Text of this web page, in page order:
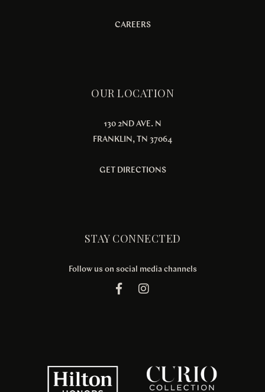
CAREERS
OUR LOCATION
130 2ND AVE. N
FRANKLIN, TN 37064
GET DIRECTIONS
STAY CONNECTED
Follow us on social media channels